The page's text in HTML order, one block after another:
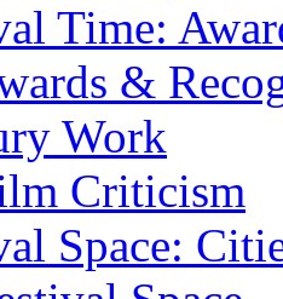
Time:
&
Work
Criticism
Space: